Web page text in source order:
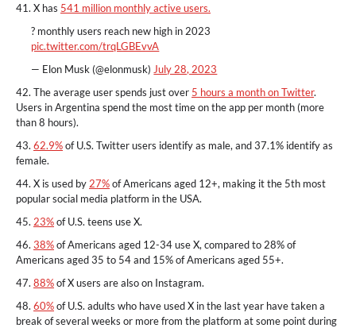
41. X has 541 million monthly active users.
? monthly users reach new high in 2023
pic.twitter.com/trqLGBEvvA
— Elon Musk (@elonmusk) July 28, 2023
42. The average user spends just over 5 hours a month on Twitter.
Users in Argentina spend the most time on the app per month (more
than 8 hours).
43. 62.9%of U.S. Twitter users identify as male, and 37.1% identify as
female.
44. X is used by 27%of Americans aged 12+, making it the 5th most
popular social media platform in the USA.
45. 23%of U.S. teens use X.
46. 38%of Americans aged 12-34 use X, compared to 28% of
Americans aged 35 to 54 and 15% of Americans aged 55+.
47. 88%of X users are also on Instagram.
48. 60%of U.S. adults who have used X in the last year have taken a
break of several weeks or more from the platform at some point during